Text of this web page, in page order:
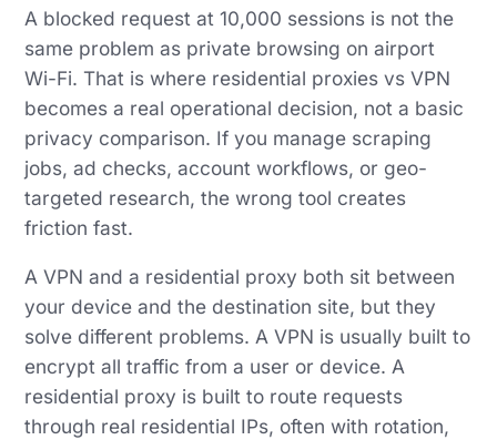
A blocked request at 10,000 sessions is not the
same problem as private browsing on airport
Wi-Fi. That is where residential proxies vs VPN
becomes a real operational decision, not a basic
privacy comparison. If you manage scraping
jobs, ad checks, account workflows, or geo-
targeted research, the wrong tool creates
friction fast.
A VPN and a residential proxy both sit between
your device and the destination site, but they
solve different problems. A VPN is usually built to
encrypt all traffic from a user or device. A
residential proxy is built to route requests
through real residential IPs, often with rotation,